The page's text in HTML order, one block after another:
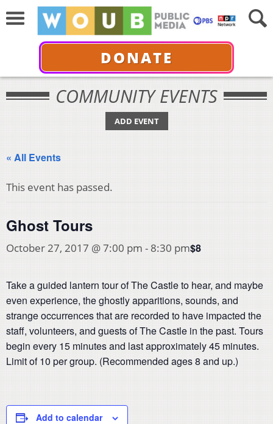
DONATE
COMMUNITY EVENTS
ADD EVENT
« All Events
This event has passed.
Ghost Tours
October 27, 2017 @ 7:00 pm - 8:30 pm$8
Take a guided lantern tour of The Castle to hear, and maybe
even experience, the ghostly apparitions, sounds, and
strange occurrences that are recorded to have impacted the
staff, volunteers, and guests of The Castle in the past. Tours
begin every 15 minutes and last approximately 45 minutes.
Limit of 10 per group. (Recommended ages 8 and up.)
Add to calendar